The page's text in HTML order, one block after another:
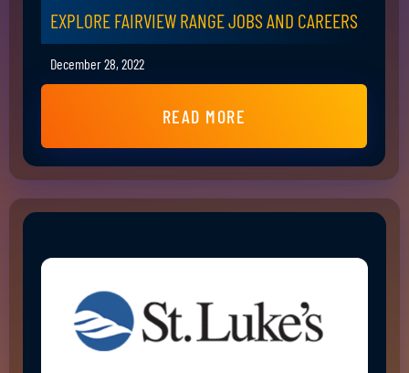
EXPLORE FAIRVIEW RANGE JOBS AND CAREERS
December 28, 2022
READ MORE